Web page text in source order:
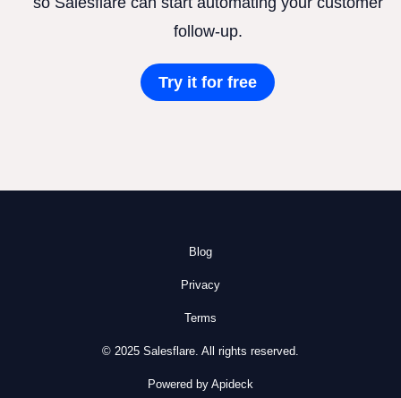
follow-up.
Try it for free
Blog
Privacy
Terms
© 2025 Salesflare. All rights reserved.
Powered by Apideck